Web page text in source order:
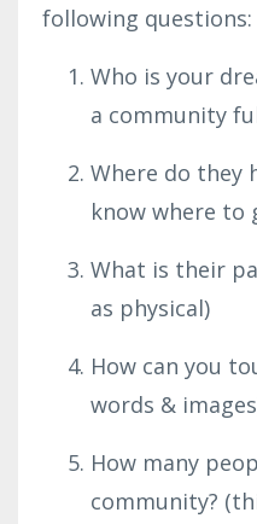
following questions:
Who is your
a community
Where do they
know where to
What is their
as physical)
How can you
words &
How many
community?